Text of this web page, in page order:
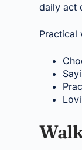
daily act
Practical